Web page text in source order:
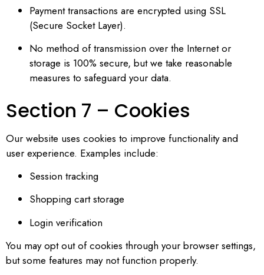
Payment transactions are encrypted using SSL
(Secure Socket Layer).
No method of transmission over the Internet or
storage is 100% secure, but we take reasonable
measures to safeguard your data.
Section 7 – Cookies
Our website uses cookies to improve functionality and
user experience. Examples include:
Session tracking
Shopping cart storage
Login verification
You may opt out of cookies through your browser settings,
but some features may not function properly.